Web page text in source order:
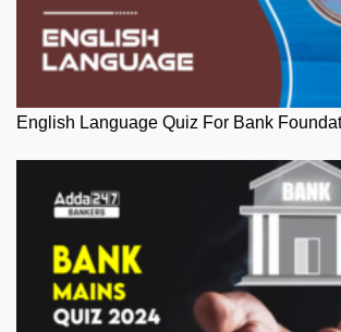
English Language Quiz For Bank